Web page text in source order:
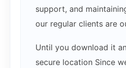
support, and
our regular clients are
Until you download it
secure location Since